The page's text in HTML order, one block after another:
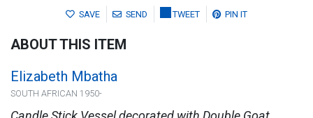
SAVE SEND TWEET PIN IT
ABOUT THIS ITEM
Elizabeth Mbatha
SOUTH AFRICAN 1950-